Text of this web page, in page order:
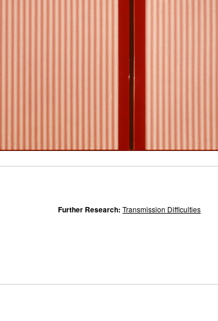
Further Research: Transmission Difficulties